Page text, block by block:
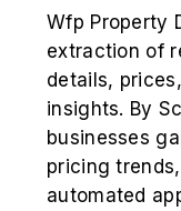
Wfp Property
extraction of
details,
insights. By
businesses
pricing
automated